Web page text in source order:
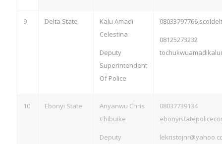
9 Delta State
Kalu Amadi
Celestina
Deputy
Superintendent
Of Police
08033797766
08125273232
10 Ebonyi State
Anyanwu Chris
Chibuike
Deputy
08037739134